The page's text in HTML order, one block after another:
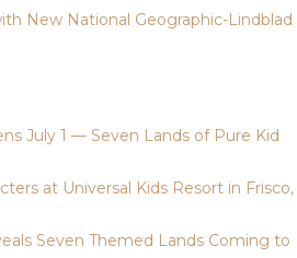
New National Geographic-Lindblad
July 1 — Seven Lands of Pure Kid
at Universal Kids Resort in Frisco,
Seven Themed Lands Coming to